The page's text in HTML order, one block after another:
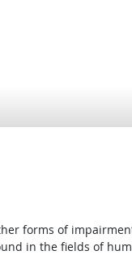
forms of
in the fields of